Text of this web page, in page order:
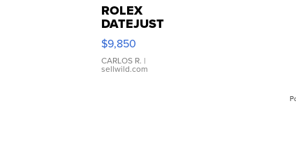
ROLEX
DATEJUST
16233
WHITE
DIAL
FLUTED
$9,850
CARLOS R. |
sellwild.com